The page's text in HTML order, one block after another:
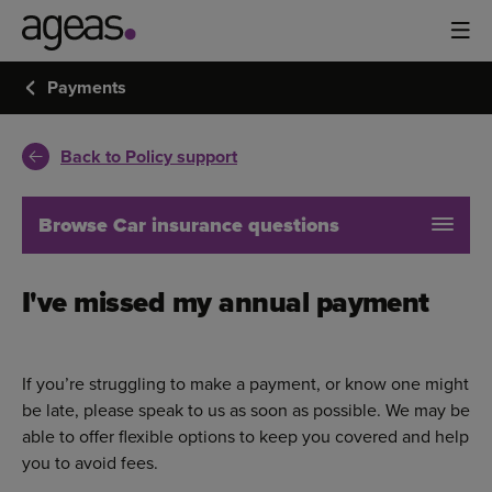
Payments
Back to Policy support
Browse Car insurance questions
I've missed my annual payment
If you’re struggling to make a payment, or know one might
be late, please speak to us as soon as possible. We may be
able to offer flexible options to keep you covered and help
you to avoid fees.